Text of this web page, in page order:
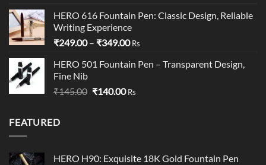
was:
₹199.00.
is:
₹195.00.
HERO 616 Fountain Pen: Classic Design, Reliable
Writing Experience
₹249.00 – ₹349.00Price
₹249.00
₹349.00
Rs
HERO 501 Fountain Pen – Transparent Design,
Fine Nib
₹145.00 Original
₹140.00Current
Rs
FEATURED
HERO H90: Exquisite 18K Gold Fountain Pen